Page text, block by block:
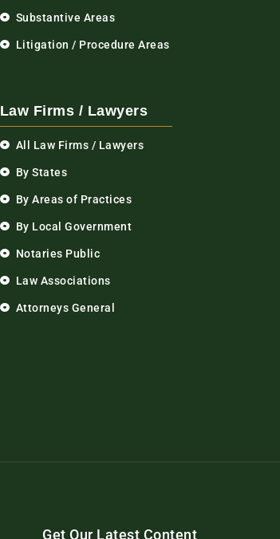
Substantive Areas
Litigation / Procedure Areas
Law Firms / Lawyers
All Law Firms / Lawyers
By States
By Areas of Practices
By Local Government
Notaries Public
Law Associations
Attorneys General
Get Our Latest Content